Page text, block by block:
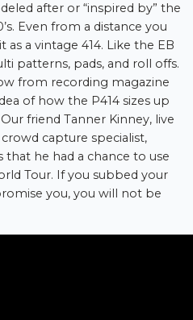
after or “inspired by” the
Even from a distance you
a vintage 414. Like the EB
patterns, pads, and roll offs.
from recording magazine
of how the P414 sizes up
friend Tanner Kinney, live
capture specialist,
that he had a chance to use
Tour. If you subbed your
you, you will not be